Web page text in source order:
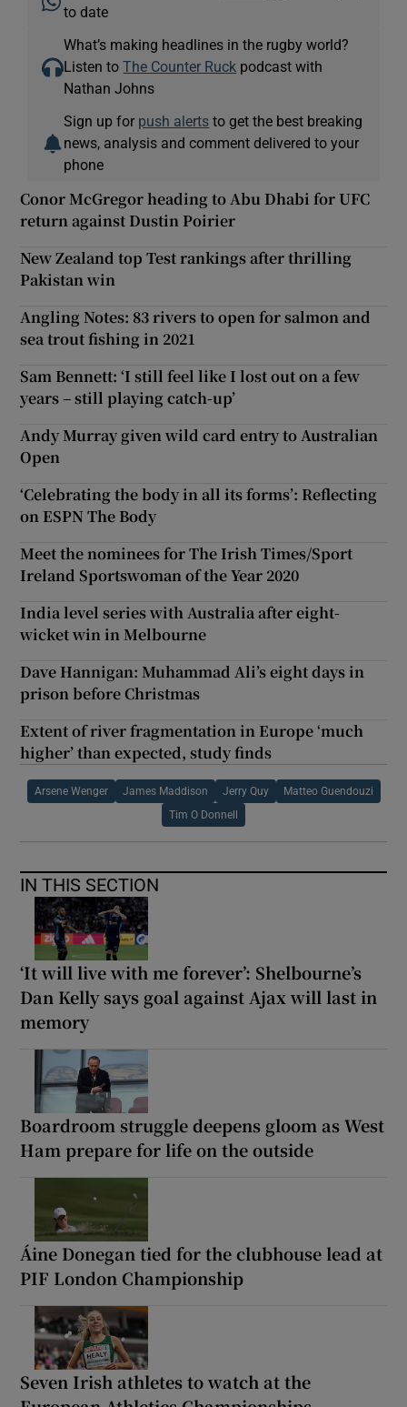
to date
What’s making headlines in the rugby world?
Listen toThe Counter Ruck podcast with
Nathan Johns
Sign up for push alerts to get the best breaking
news, analysis and comment delivered to your
phone
Conor McGregor heading to Abu Dhabi for UFC
return against Dustin Poirier
New Zealand top Test rankings after thrilling
Pakistan win
Angling Notes: 83 rivers to open for salmon and
sea trout fishing in 2021
Sam Bennett: ‘I still feel like I lost out on a few
years – still playing catch-up’
Andy Murray given wild card entry to Australian
Open
‘Celebrating the body in all its forms’: Reflecting
on ESPN The Body
Meet the nominees for The Irish Times/Sport
Ireland Sportswoman of the Year 2020
India level series with Australia after eight-
wicket win in Melbourne
Dave Hannigan: Muhammad Ali’s eight days in
prison before Christmas
Extent of river fragmentation in Europe ‘much
higher’ than expected, study finds
Arsene Wenger James Maddison Jerry Quy Matteo Guendouzi
Tim O Donnell
IN THIS SECTION
‘It will live with me forever’: Shelbourne’s
Dan Kelly says goal against Ajax will last in
memory
Boardroom struggle deepens gloom as West
Ham prepare for life on the outside
Áine Donegan tied for the clubhouse lead at
PIF London Championship
Seven Irish athletes to watch at the